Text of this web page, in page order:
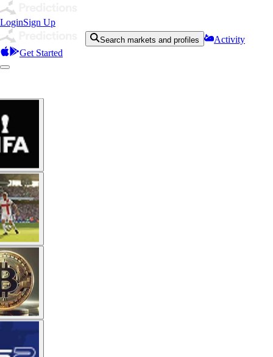
LoginSign Up
Search markets and profiles
Activity
Get Started